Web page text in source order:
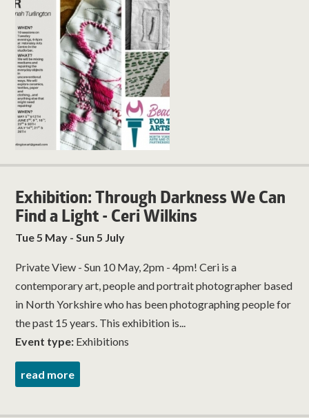
Exhibition: Through Darkness We Can
Find a Light - Ceri Wilkins
Tue 5 May - Sun 5 July
Private View - Sun 10 May, 2pm - 4pm! Ceri is a
contemporary art, people and portrait photographer based
in North Yorkshire who has been photographing people for
the past 15 years. This exhibition is...
Event type: Exhibitions
read more